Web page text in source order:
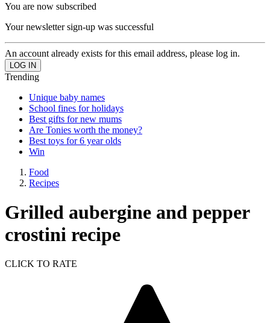
You are now subscribed
Your newsletter sign-up was successful
An account already exists for this email address, please log in.
Trending
Unique baby names
School fines for holidays
Best gifts for new mums
Are Tonies worth the money?
Best toys for 6 year olds
Win
Food
Recipes
Grilled aubergine and pepper
crostini recipe
CLICK TO RATE